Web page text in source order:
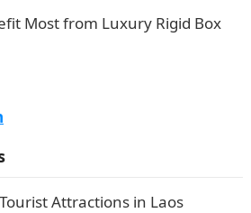
Most from Luxury Rigid Box
Attractions in Laos